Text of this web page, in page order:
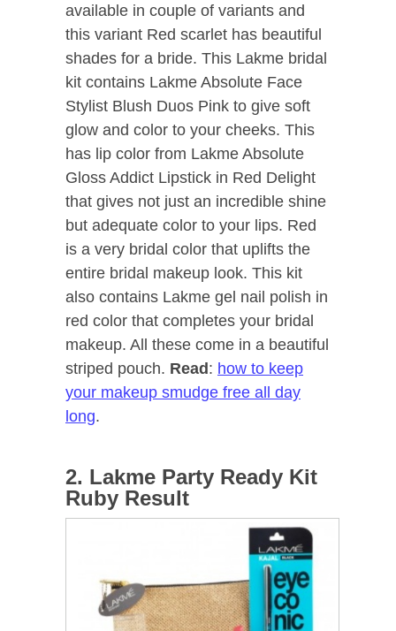
available in couple of variants and
this variant Red scarlet has beautiful
shades for a bride. This Lakme bridal
kit contains Lakme Absolute Face
Stylist Blush Duos Pink to give soft
glow and color to your cheeks. This
has lip color from Lakme Absolute
Gloss Addict Lipstick in Red Delight
that gives not just an incredible shine
but adequate color to your lips. Red
is a very bridal color that uplifts the
entire bridal makeup look. This kit
also contains Lakme gel nail polish in
red color that completes your bridal
makeup. All these come in a beautiful
striped pouch. Read: how to keep
your makeup smudge free all day
long.
2. Lakme Party Ready Kit
Ruby Result